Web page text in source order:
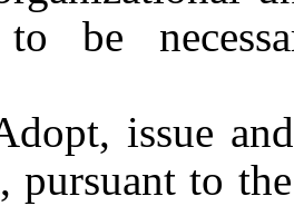
to be
issue and
pursuant to